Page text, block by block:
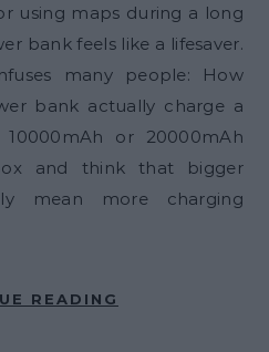
using maps during a long
bank feels like a lifesaver.
many people: How
bank actually charge a
or 20000mAh
and think that bigger
mean more charging
READING